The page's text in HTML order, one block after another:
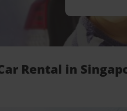
Rental in